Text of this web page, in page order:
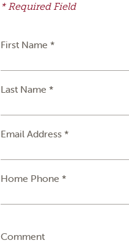
* Required Field
First Name *
Last Name *
Email Address *
Home Phone *
Comment